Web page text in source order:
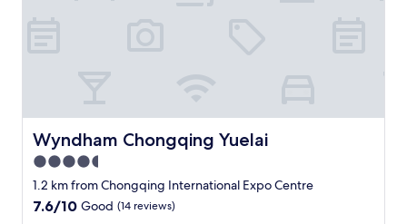
Wyndham Chongqing Yuelai
Wyndham Chongqing Yuelai
4.5
star
property
1.2 km from Chongqing International Expo Centre
7.6
7.6/10 Good (14 reviews)